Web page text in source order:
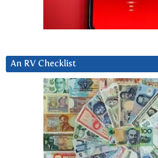
An RV Checklist